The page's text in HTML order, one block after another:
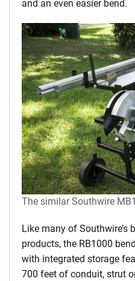
and an even easier bend.
The similar Southwire
Like many of Southwire’s
products, the RB1000
with integrated storage
700 feet of conduit, strut